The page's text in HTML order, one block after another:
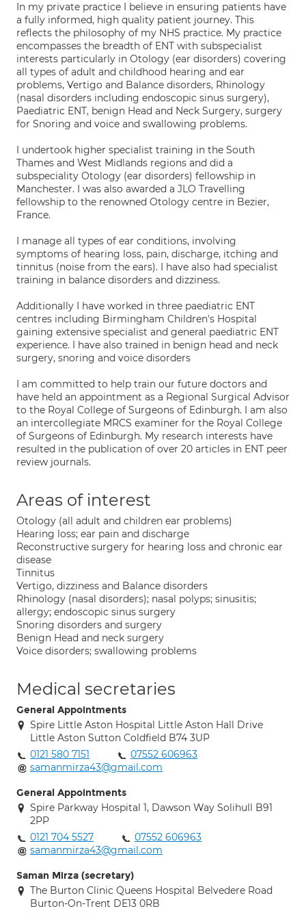
In my private practice I believe in ensuring patients have
a fully informed, high quality patient journey. This
reflects the philosophy of my NHS practice. My practice
encompasses the breadth of ENT with subspecialist
interests particularly in Otology (ear disorders) covering
all types of adult and childhood hearing and ear
problems, Vertigo and Balance disorders, Rhinology
(nasal disorders including endoscopic sinus surgery),
Paediatric ENT, benign Head and Neck Surgery, surgery
for Snoring and voice and swallowing problems.
I undertook higher specialist training in the South
Thames and West Midlands regions and did a
subspeciality Otology (ear disorders) fellowship in
Manchester. I was also awarded a JLO Travelling
fellowship to the renowned Otology centre in Bezier,
France.
I manage all types of ear conditions, involving
symptoms of hearing loss, pain, discharge, itching and
tinnitus (noise from the ears). I have also had specialist
training in balance disorders and dizziness.
Additionally I have worked in three paediatric ENT
centres including Birmingham Children's Hospital
gaining extensive specialist and general paediatric ENT
experience. I have also trained in benign head and neck
surgery, snoring and voice disorders
I am committed to help train our future doctors and
have held an appointment as a Regional Surgical Advisor
to the Royal College of Surgeons of Edinburgh. I am also
an intercollegiate MRCS examiner for the Royal College
of Surgeons of Edinburgh. My research interests have
resulted in the publication of over 20 articles in ENT peer
review journals.
Areas of interest
Otology (all adult and children ear problems)
Hearing loss; ear pain and discharge
Reconstructive surgery for hearing loss and chronic ear
disease
Tinnitus
Vertigo, dizziness and Balance disorders
Rhinology (nasal disorders); nasal polyps; sinusitis;
allergy; endoscopic sinus surgery
Snoring disorders and surgery
Benign Head and neck surgery
Voice disorders; swallowing problems
Medical secretaries
General Appointments
Spire Little Aston Hospital Little Aston Hall Drive
Little Aston Sutton Coldfield B74 3UP
0121 580 7151
07552 606963
samanmirza43@gmail.com
General Appointments
Spire Parkway Hospital 1, Dawson Way Solihull B91
2PP
0121 704 5527
07552 606963
samanmirza43@gmail.com
Saman Mirza (secretary)
The Burton Clinic Queens Hospital Belvedere Road
Burton-On-Trent DE13 0RB